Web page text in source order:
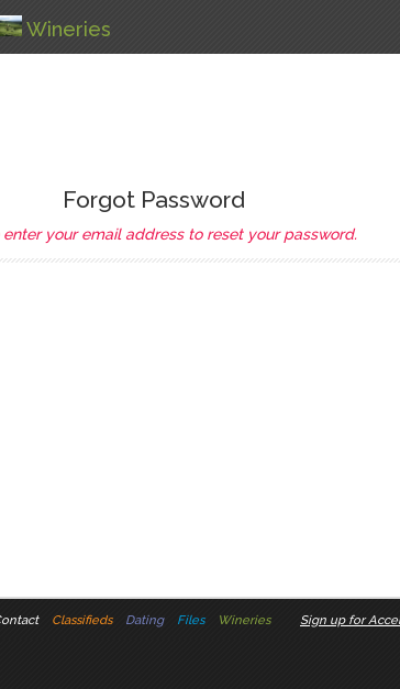
Wineries
Forgot Password
enter your email address to reset your password.
Classifieds Dating Files Wineries Sign up for